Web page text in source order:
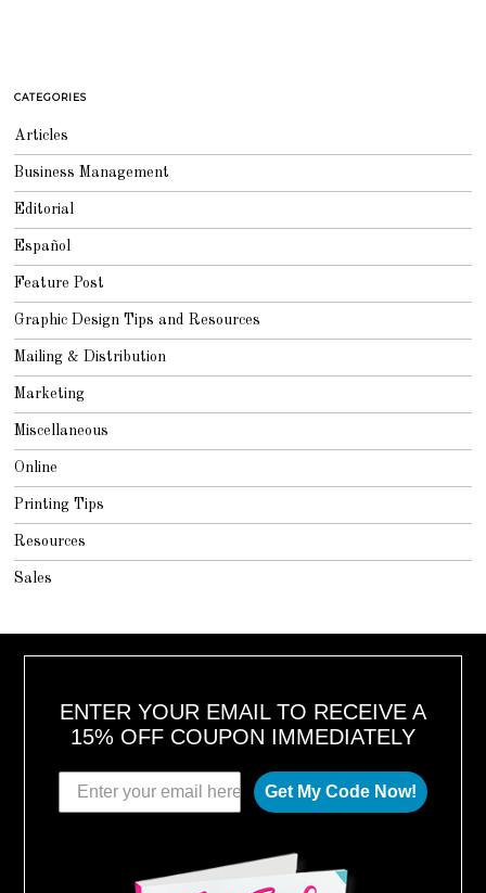
CATEGORIES
Articles
Business Management
Editorial
Español
Feature Post
Graphic Design Tips and Resources
Mailing & Distribution
Marketing
Miscellaneous
Online
Printing Tips
Resources
Sales
ENTER YOUR EMAIL TO RECEIVE A
15% OFF COUPON IMMEDIATELY
Get My Code Now!